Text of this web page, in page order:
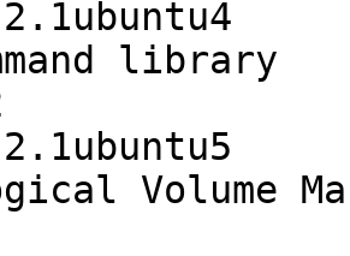
2.1ubuntu4
library
2.1ubuntu5
Volume